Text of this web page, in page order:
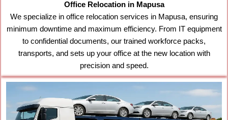
Office Relocation in Mapusa
We specialize in office relocation services in Mapusa, ensuring
minimum downtime and maximum efficiency. From IT equipment
to confidential documents, our trained workforce packs,
transports, and sets up your office at the new location with
precision and speed.